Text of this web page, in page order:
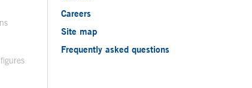
Careers
Site map
Frequently asked questions